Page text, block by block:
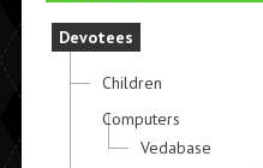
Devotees
Children
Computers
Vedabase